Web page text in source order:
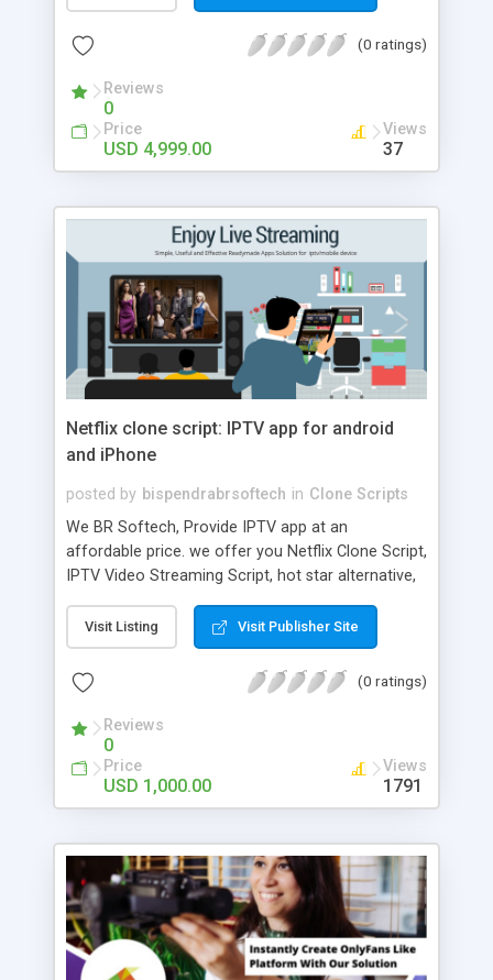
demand apps are a great boost for the gambling
industry. You can make way with more gamings
for the users with Bet365 clone development at
Appdupe.
(0 ratings)
Reviews
0
Price
USD 4,999.00
Views
37
Netflix clone script: IPTV app for android
and iPhone
posted by bispendrabrsoftech in Clone Scripts
We BR Softech, Provide IPTV app at an
affordable price. we offer you Netflix Clone Script,
IPTV Video Streaming Script, hot star alternative,
Android. How the IPTV Script works: User has to
Login or sign up, Choose any category you like,
showing the channels, then enjoy the live
streaming. You can also record the show.
Visit Listing Visit Publisher Site
(0 ratings)
Reviews
0
Price
USD 1,000.00
Views
1791